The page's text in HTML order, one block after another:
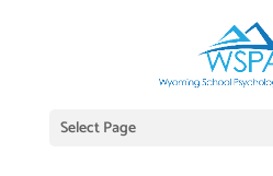
Select Page